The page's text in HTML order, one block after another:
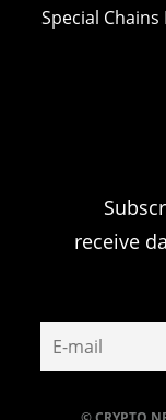
Special Chains
receive